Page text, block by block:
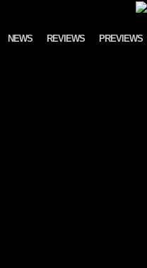
NEWS REVIEWS PREVIEWS